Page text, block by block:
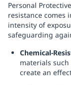
Personal
resistance comes
intensity of
safeguarding
Chemical-
materials
create an